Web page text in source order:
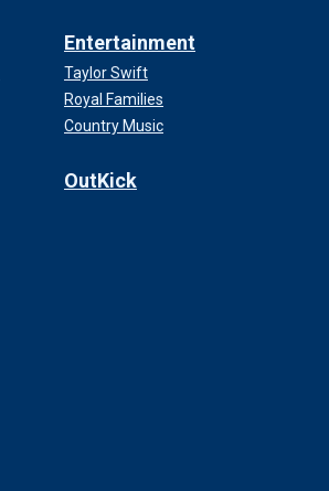
Entertainment
Taylor Swift
Royal Families
Country Music
OutKick